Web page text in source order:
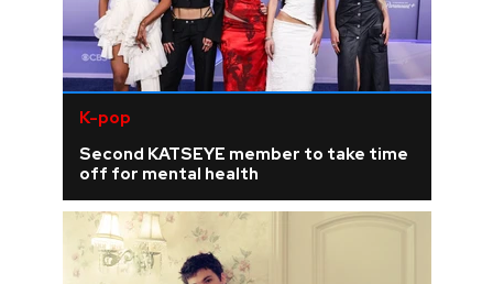
K-pop
Second KATSEYE member to take time
off for mental health